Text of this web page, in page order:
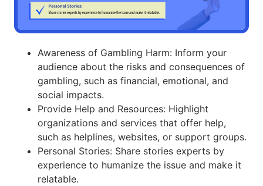
Awareness of Gambling Harm: Inform your
audience about the risks and consequences of
gambling, such as financial, emotional, and
social impacts.
Provide Help and Resources: Highlight
organizations and services that offer help,
such as helplines, websites, or support groups.
Personal Stories: Share stories experts by
experience to humanize the issue and make it
relatable.